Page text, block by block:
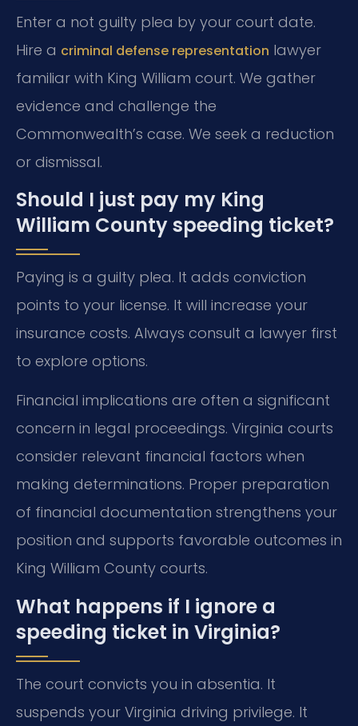
Enter a not guilty plea by your court date.
Hire a criminal defense representation lawyer
familiar with King William court. We gather
evidence and challenge the
Commonwealth’s case. We seek a reduction
or dismissal.
Should I just pay my King
William County speeding ticket?
Paying is a guilty plea. It adds conviction
points to your license. It will increase your
insurance costs. Always consult a lawyer first
to explore options.
Financial implications are often a significant
concern in legal proceedings. Virginia courts
consider relevant financial factors when
making determinations. Proper preparation
of financial documentation strengthens your
position and supports favorable outcomes in
King William County courts.
What happens if I ignore a
speeding ticket in Virginia?
The court convicts you in absentia. It
suspends your Virginia driving privilege. It